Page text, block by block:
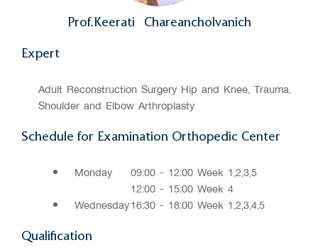
Prof.Keerati Chareancholvanich
Expert
Adult Reconstruction Surgery Hip and Knee, Trauma,
Shoulder and Elbow Arthroplasty
Schedule for Examination Orthopedic Center
Monday
09:00 - 12:00 Week 1,2,3,5
12:00 - 15:00 Week 4
Wednesday16:30 - 18:00 Week 1,2,3,4,5
Qualification